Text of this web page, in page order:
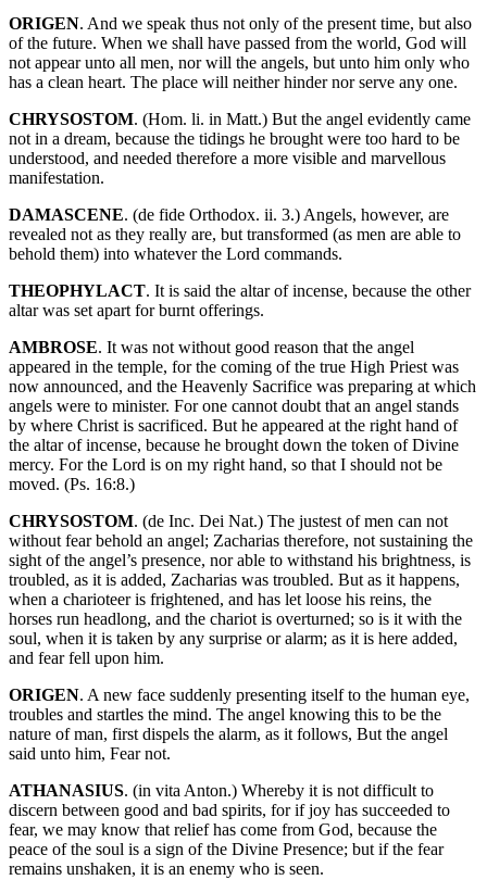
ORIGEN. And we speak thus not only of the present time, but also
of the future. When we shall have passed from the world, God will
not appear unto all men, nor will the angels, but unto him only who
has a clean heart. The place will neither hinder nor serve any one.
CHRYSOSTOM. (Hom. li. in Matt.) But the angel evidently came
not in a dream, because the tidings he brought were too hard to be
understood, and needed therefore a more visible and marvellous
manifestation.
DAMASCENE. (de fide Orthodox. ii. 3.) Angels, however, are
revealed not as they really are, but transformed (as men are able to
behold them) into whatever the Lord commands.
THEOPHYLACT. It is said the altar of incense, because the other
altar was set apart for burnt offerings.
AMBROSE. It was not without good reason that the angel
appeared in the temple, for the coming of the true High Priest was
now announced, and the Heavenly Sacrifice was preparing at which
angels were to minister. For one cannot doubt that an angel stands
by where Christ is sacrificed. But he appeared at the right hand of
the altar of incense, because he brought down the token of Divine
mercy. For the Lord is on my right hand, so that I should not be
moved. (Ps. 16:8.)
CHRYSOSTOM. (de Inc. Dei Nat.) The justest of men can not
without fear behold an angel; Zacharias therefore, not sustaining the
sight of the angel’s presence, nor able to withstand his brightness, is
troubled, as it is added, Zacharias was troubled. But as it happens,
when a charioteer is frightened, and has let loose his reins, the
horses run headlong, and the chariot is overturned; so is it with the
soul, when it is taken by any surprise or alarm; as it is here added,
and fear fell upon him.
ORIGEN. A new face suddenly presenting itself to the human eye,
troubles and startles the mind. The angel knowing this to be the
nature of man, first dispels the alarm, as it follows, But the angel
said unto him, Fear not.
ATHANASIUS. (in vita Anton.) Whereby it is not difficult to
discern between good and bad spirits, for if joy has succeeded to
fear, we may know that relief has come from God, because the
peace of the soul is a sign of the Divine Presence; but if the fear
remains unshaken, it is an enemy who is seen.